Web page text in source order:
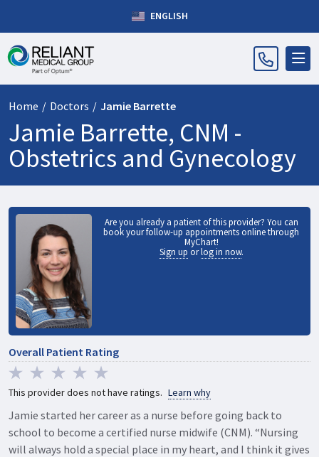
ENGLISH
Home / Doctors / Jamie Barrette
Jamie Barrette, CNM -
Obstetrics and Gynecology
Are you already a patient of this provider? You can
book your follow-up appointments online through
MyChart!
Sign up orlog in now.
Overall Patient Rating
This provider does not have ratings. Learn why
Jamie started her career as a nurse before going back to
school to become a certified nurse midwife (CNM). “Nursing
will always hold a special place in my heart, and I think it gives